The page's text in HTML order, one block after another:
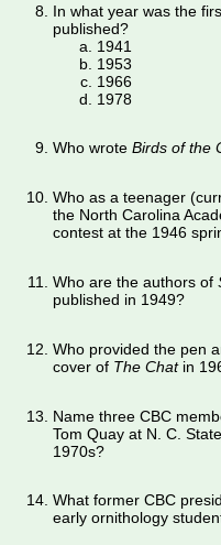
In what year was the
published?
1941
1953
1966
1978
Who wrote Birds of the
Who as a teenager
the North Carolina
contest at the 1946
Who are the authors of
published in 1949?
Who provided the pen
cover of The Chatin
Name three CBC
Tom Quay at N. C.
1970s?
What former CBC
early ornithology